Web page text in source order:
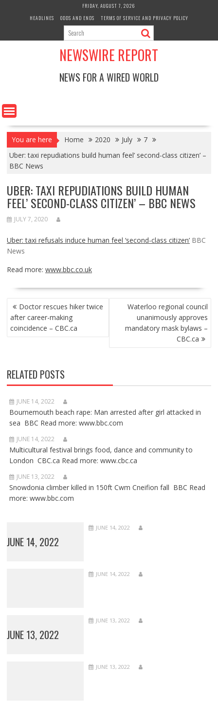
FRIDAY, AUGUST 7, 2026
HEADLINES
ODDS AND ENDS TERMS OF SERVICE AND PRIVACY POLICY
NEWSWIRE REPORT
NEWS FOR A WIRED WORLD
You are here Home 2020 July
7
Uber: taxi repudiations build human feel’ second-class citizen’ –
BBC News
UBER: TAXI REPUDIATIONS BUILD HUMAN
FEEL’ SECOND-CLASS CITIZEN’ – BBC NEWS
JULY 7, 2020
Uber: taxi refusals induce human feel ‘second-class citizen’ BBC
News
Read more: www.bbc.co.uk
POST
NAVIGATION
Doctor rescues hiker twice
after career-making
coincidence – CBC.ca
Waterloo regional council
unanimously approves
mandatory mask bylaws –
CBC.ca
RELATED POSTS
JUNE 14, 2022
Bournemouth beach rape: Man arrested after girl attacked in
sea BBC Read more: www.bbc.com
JUNE 14, 2022
Multicultural festival brings food, dance and community to
London CBC.ca Read more: www.cbc.ca
JUNE 13, 2022
Snowdonia climber killed in 150ft Cwm Cneifion fall BBC Read
more: www.bbc.com
JUNE 14, 2022
JUNE 14, 2022
JUNE 14, 2022
JUNE 13, 2022
JUNE 13, 2022
JUNE 13, 2022